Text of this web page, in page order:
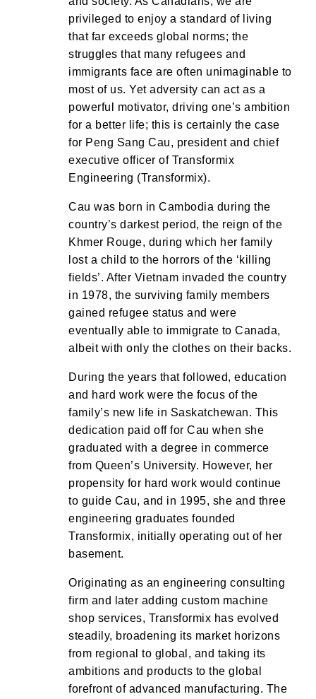
privileged to enjoy a standard of living
that far exceeds global norms; the
struggles that many refugees and
immigrants face are often unimaginable to
most of us. Yet adversity can act as a
powerful motivator, driving one’s ambition
for a better life; this is certainly the case
for Peng Sang Cau, president and chief
executive officer of Transformix
Engineering (Transformix).
Cau was born in Cambodia during the
country’s darkest period, the reign of the
Khmer Rouge, during which her family
lost a child to the horrors of the ‘killing
fields’. After Vietnam invaded the country
in 1978, the surviving family members
gained refugee status and were
eventually able to immigrate to Canada,
albeit with only the clothes on their backs.
During the years that followed, education
and hard work were the focus of the
family’s new life in Saskatchewan. This
dedication paid off for Cau when she
graduated with a degree in commerce
from Queen’s University. However, her
propensity for hard work would continue
to guide Cau, and in 1995, she and three
engineering graduates founded
Transformix, initially operating out of her
basement.
Originating as an engineering consulting
firm and later adding custom machine
shop services, Transformix has evolved
steadily, broadening its market horizons
from regional to global, and taking its
ambitions and products to the global
forefront of advanced manufacturing. The